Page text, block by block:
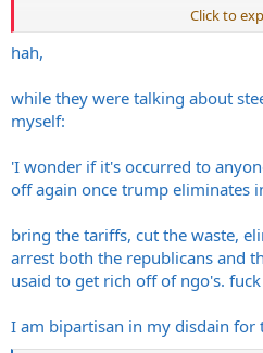
As long as I'm on the subject, I
morning with Dave and the host,
Formula) he turned to politics
the show was basically gossip, like
Click to
hah,
while they were talking about
myself:
'I wonder if it's occurred to
off again once trump eliminates
bring the tariffs, cut the waste,
arrest both the republicans and
usaid to get rich off of ngo's.
I am bipartisan in my disdain for